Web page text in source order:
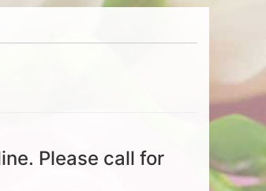
Please call for